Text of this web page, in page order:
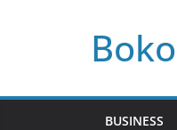
BUSINESS